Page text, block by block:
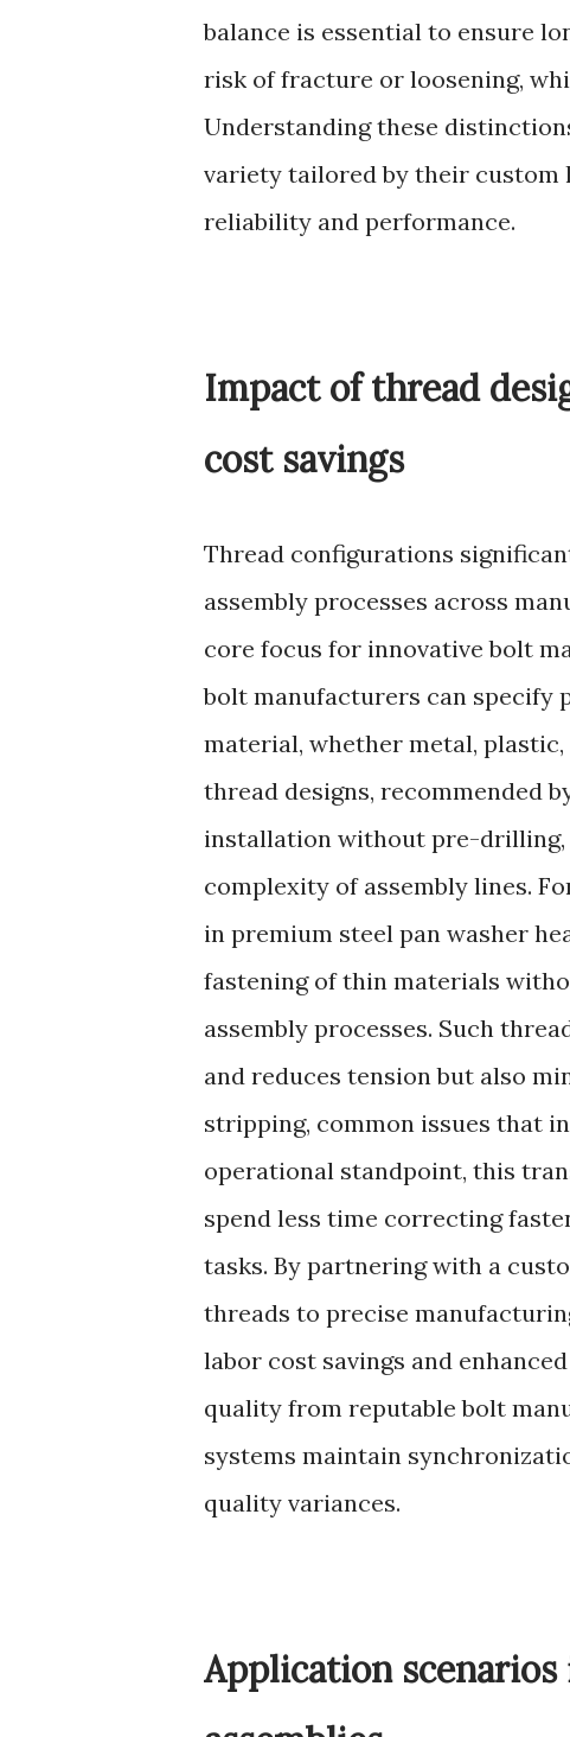
balance is essential to ensure
risk of fracture or loosening,
Understanding these
variety tailored by their
reliability and performance.
Impact of thread
cost savings
Thread configurations
assembly processes across
core focus for innovative bolt
bolt manufacturers can specify
material, whether metal,
thread designs, recommended
installation without pre-drilling,
complexity of assembly lines.
in premium steel pan washer
fastening of thin materials
assembly processes. Such
and reduces tension but also
stripping, common issues that
operational standpoint, this
spend less time correcting
tasks. By partnering with a
threads to precise
labor cost savings and
quality from reputable bolt
systems maintain
quality variances.
Application